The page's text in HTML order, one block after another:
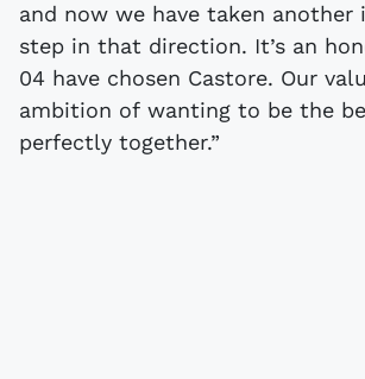
and now we have taken another
step in that direction. It’s an
04 have chosen Castore. Our
ambition of wanting to be the
perfectly together.”